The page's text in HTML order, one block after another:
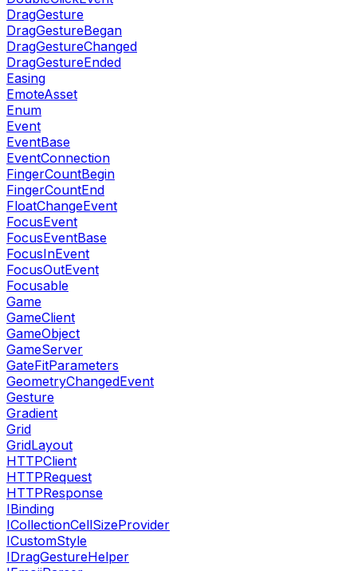
DragGesture
DragGestureBegan
DragGestureChanged
DragGestureEnded
Easing
EmoteAsset
Enum
Event
EventBase
EventConnection
FingerCountBegin
FingerCountEnd
FloatChangeEvent
FocusEvent
FocusEventBase
FocusInEvent
FocusOutEvent
Focusable
Game
GameClient
GameObject
GameServer
GateFitParameters
GeometryChangedEvent
Gesture
Gradient
Grid
GridLayout
HTTPClient
HTTPRequest
HTTPResponse
IBinding
ICollectionCellSizeProvider
ICustomStyle
IDragGestureHelper